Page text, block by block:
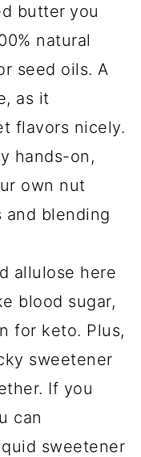
butter you
natural
seed oils. A
as it
flavors nicely.
hands-on,
own nut
and blending
allulose here
blood sugar,
for keto. Plus,
sweetener
If you
can
sweetener